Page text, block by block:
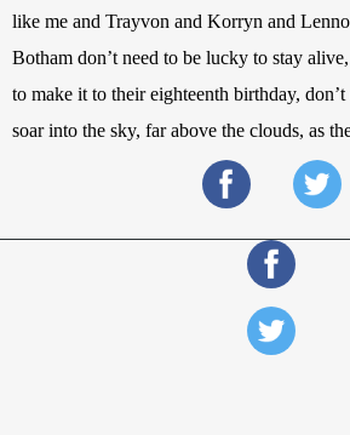
like me and Trayvon and Korryn and
Botham don’t need to be lucky to stay
to make it to their eighteenth birthday,
soar into the sky, far above the clouds, as